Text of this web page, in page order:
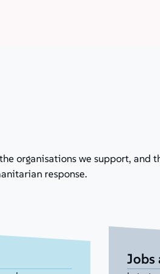
organisations we support, and
response.